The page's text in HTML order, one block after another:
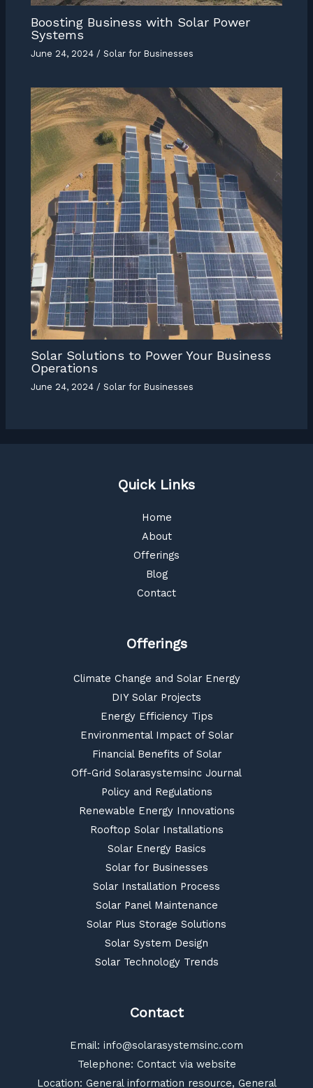
Boosting Business with Solar Power
Systems
June 24, 2024 /Solar for Businesses
Solar Solutions to Power Your Business
Operations
June 24, 2024/Solar for Businesses
Quick Links
Home
About
Offerings
Blog
Contact
Offerings
Climate Change and Solar Energy
DIY Solar Projects
Energy Efficiency Tips
Environmental Impact of Solar
Financial Benefits of Solar
Off-Grid Solarasystemsinc Journal
Policy and Regulations
Renewable Energy Innovations
Rooftop Solar Installations
Solar Energy Basics
Solar for Businesses
Solar Installation Process
Solar Panel Maintenance
Solar Plus Storage Solutions
Solar System Design
Solar Technology Trends
Contact
Email: info@solarasystemsinc.com
Telephone: Contact via website
Location: General information resource, General